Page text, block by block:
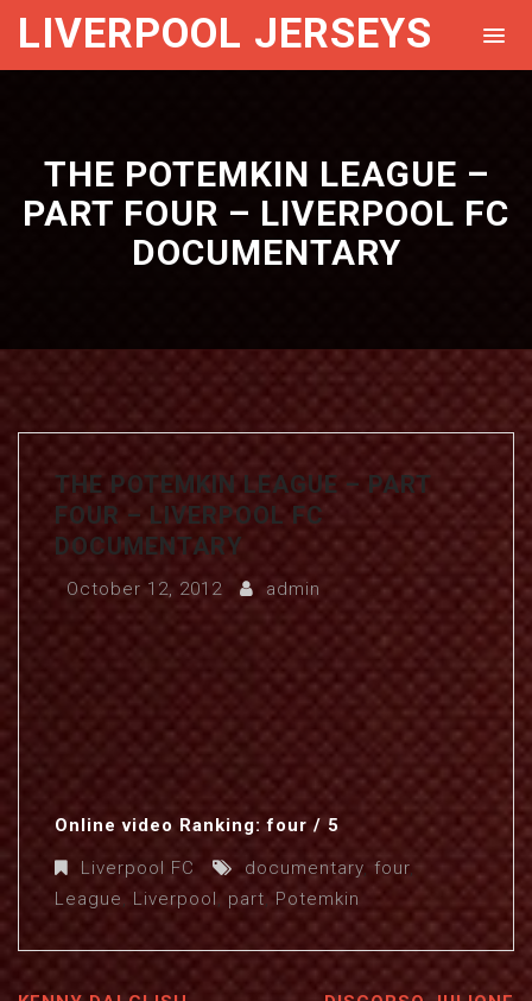
LIVERPOOL JERSEYS
THE POTEMKIN LEAGUE –
PART FOUR – LIVERPOOL FC
DOCUMENTARY
THE POTEMKIN LEAGUE – PART
FOUR – LIVERPOOL FC
DOCUMENTARY
October 12, 2012 admin
Online video Ranking: four / 5
Liverpool FC
documentary, four,
League, Liverpool, part, Potemkin